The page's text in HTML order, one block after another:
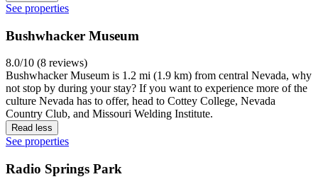
See properties
Bushwhacker Museum
8.0/10 (8 reviews)
Bushwhacker Museum is 1.2 mi (1.9 km) from central Nevada, why
not stop by during your stay? If you want to experience more of the
culture Nevada has to offer, head to Cottey College, Nevada
Country Club, and Missouri Welding Institute.
Read less
See properties
Radio Springs Park